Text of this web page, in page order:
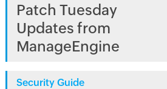
Patch Tuesday
Updates from
ManageEngine
Security Guide